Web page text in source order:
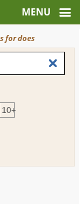
for does
10+